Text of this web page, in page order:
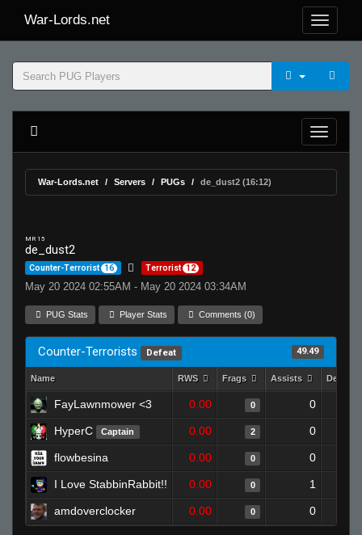
War-Lords.net
War-Lords.net Servers PUGs de_dust2 (16:12)
MR 15
de_dust2
Counter-Terrorist 16 Terrorist 12
May 20 2024 02:55AM - May 20 2024 03:34AM
PUG Stats Player Stats Comments (0)
Counter-Terrorists Defeat 49.49
Name RWS Frags Assists Deaths
FayLawnmower <3 0.00 0 0
HyperC Captain 0.00 2 0
flowbesina 0.00 0 0
I Love StabbinRabbit!! 0.00 0 1
amdoverclocker 0.00 0 0